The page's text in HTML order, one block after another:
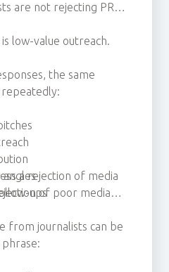
are not rejecting PR
low-value outreach.
the same
angles
ups
a rejection of media
of poor media
from journalists can be
phrase: